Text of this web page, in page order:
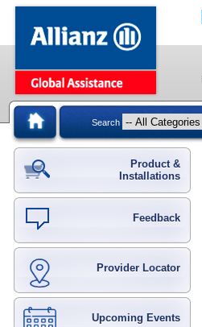
Search
Product &
Installations
Feedback
Provider Locator
Upcoming Events